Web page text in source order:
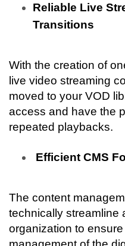
Reliable Live
Transitions
With the creation of
live video streaming
moved to your VOD
access and have the
repeated playbacks.
Efficient CMS
The content
technically streamline
organization to